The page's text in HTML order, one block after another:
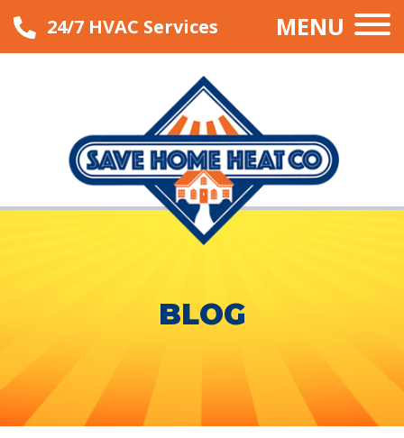
24/7 HVAC Services MENU
BLOG